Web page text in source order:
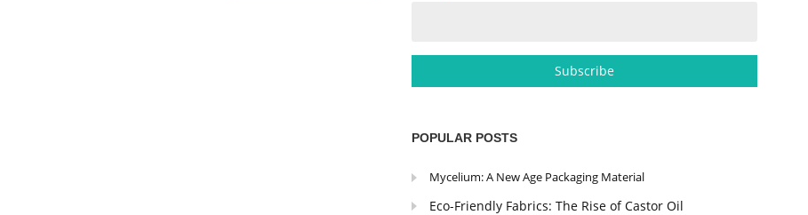
POPULAR POSTS
Mycelium: A New Age Packaging Material
Eco-Friendly Fabrics: The Rise of Castor Oil